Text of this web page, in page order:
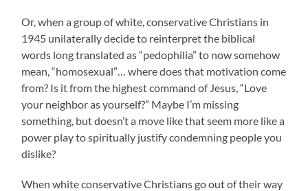
Or, when a group of white, conservative Christians in
1945 unilaterally decide to reinterpret the biblical
words long translated as “pedophilia” to now somehow
mean, “homosexual”… where does that motivation come
from? Is it from the highest command of Jesus, “Love
your neighbor as yourself?” Maybe I’m missing
something, but doesn’t a move like that seem more like a
power play to spiritually justify condemning people you
dislike?
When white conservative Christians go out of their way